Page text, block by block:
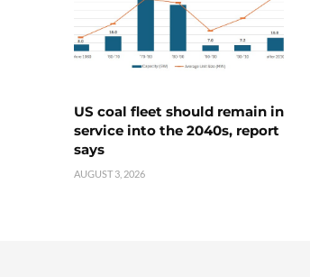
US coal fleet should remain in
service into the 2040s, report
says
AUGUST 3, 2026